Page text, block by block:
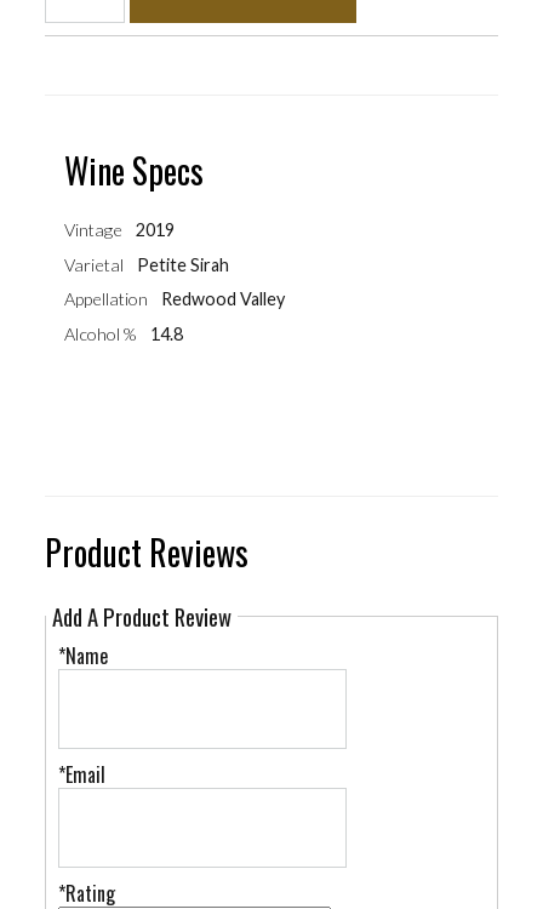
Wine Specs
Vintage
2019
Varietal
Petite Sirah
Appellation
Redwood Valley
Alcohol %
14.8
Product Reviews
Add A Product Review
*Name
*Email
*Rating